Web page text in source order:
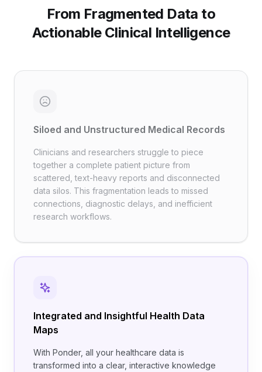
From Fragmented Data to
Actionable Clinical Intelligence
Siloed and Unstructured Medical Records
Clinicians and researchers struggle to piece
together a complete patient picture from
scattered, text-heavy reports and disconnected
data silos. This fragmentation leads to missed
connections, diagnostic delays, and inefficient
research workflows.
Integrated and Insightful Health Data
Maps
With Ponder, all your healthcare data is
transformed into a clear, interactive knowledge